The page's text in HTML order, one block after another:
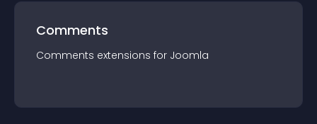
Comments
Comments extensions for Joomla